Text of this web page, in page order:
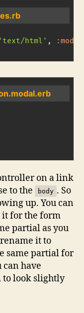
'text/html' , :modal
on a link
to the body . So
up. You can
for the form
partial as you
it to
same partial for
have
look slightly